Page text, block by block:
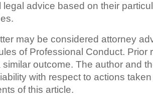
legal advice based on their
may be considered attorney
of Professional Conduct. Prior
outcome. The author and
with respect to actions
of this article.